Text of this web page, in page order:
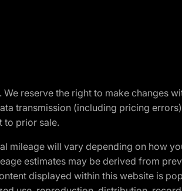
reserve the right to make changes
transmission (including pricing
to prior sale.
mileage will vary depending on how
estimates may be derived from
displayed within this website is